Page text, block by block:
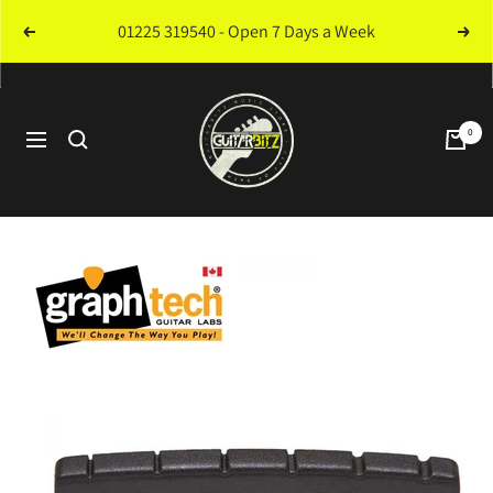
Previous 01225 319540 - Open 7 Days a Week Next
Navigation
Guitarbitz
Music
Store
0